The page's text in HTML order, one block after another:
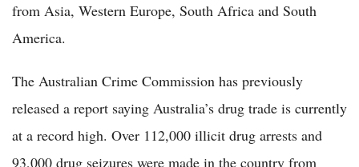
from Asia, Western Europe, South Africa and South
America.
The Australian Crime Commission has previously
released a report saying Australia’s drug trade is currently
at a record high. Over 112,000 illicit drug arrests and
93,000 drug seizures were made in the country from